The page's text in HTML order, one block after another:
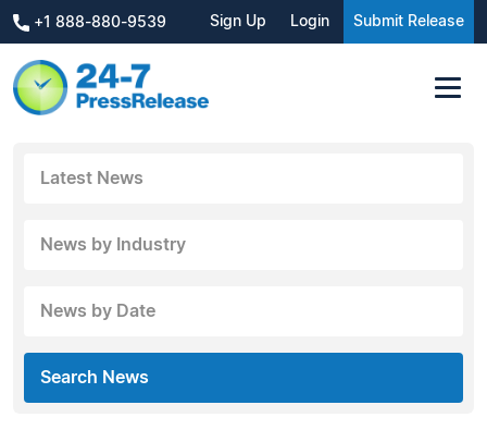
+1 888-880-9539 Sign Up Login Submit Release
Latest News
News by Industry
News by Date
Search News